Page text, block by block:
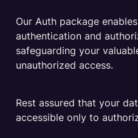
Our Auth package
authentication and
safeguarding your
unauthorized access.
Rest assured that your
accessible only to